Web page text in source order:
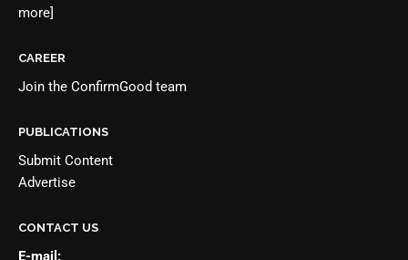
more]
CAREER
Join the ConfirmGood team
PUBLICATIONS
Submit Content
Advertise
CONTACT US
E-mail: